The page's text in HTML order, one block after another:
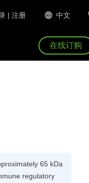
| 注册 中文
在线订购
65 kDa
regulatory